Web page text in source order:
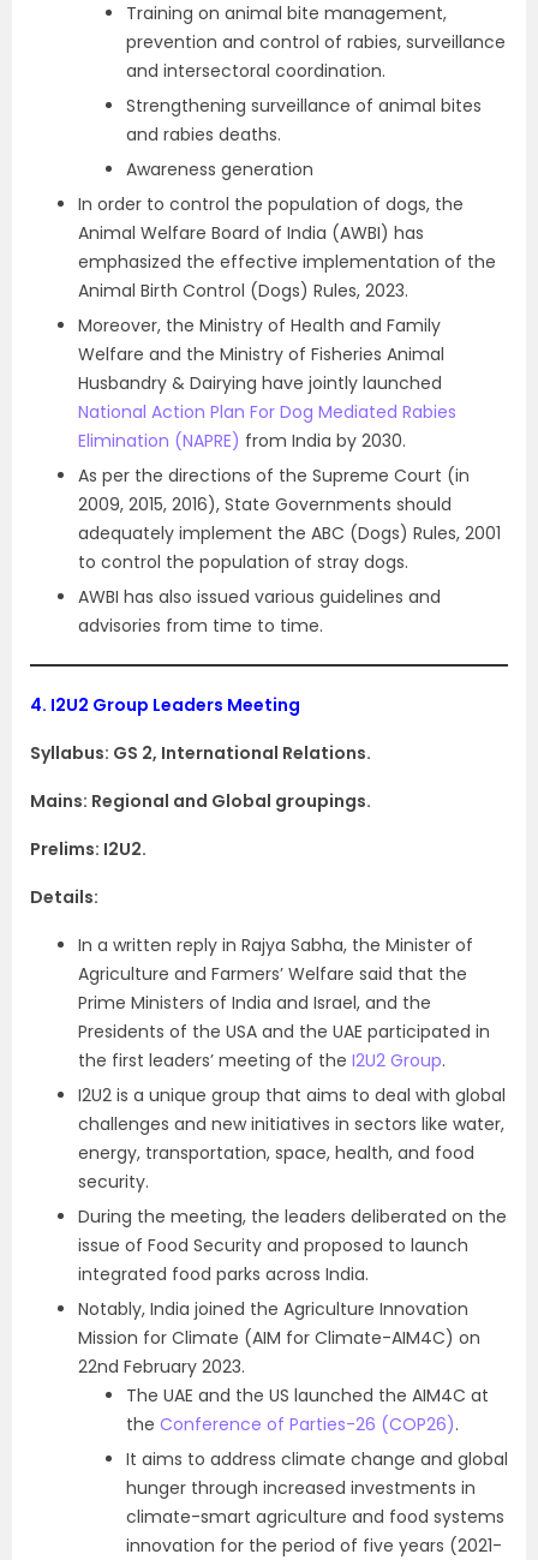
Training on animal bite management,
prevention and control of rabies, surveillance
and intersectoral coordination.
Strengthening surveillance of animal bites
and rabies deaths.
Awareness generation
In order to control the population of dogs, the
Animal Welfare Board of India (AWBI) has
emphasized the effective implementation of the
Animal Birth Control (Dogs) Rules, 2023.
Moreover, the Ministry of Health and Family
Welfare and the Ministry of Fisheries Animal
Husbandry & Dairying have jointly launched
National Action Plan For Dog Mediated Rabies
Elimination (NAPRE) from India by 2030.
As per the directions of the Supreme Court (in
2009, 2015, 2016), State Governments should
adequately implement the ABC (Dogs) Rules, 2001
to control the population of stray dogs.
AWBI has also issued various guidelines and
advisories from time to time.
4. I2U2 Group Leaders Meeting
Syllabus: GS 2, International Relations.
Mains: Regional and Global groupings.
Prelims: I2U2.
Details:
In a written reply in Rajya Sabha, the Minister of
Agriculture and Farmers’ Welfare said that the
Prime Ministers of India and Israel, and the
Presidents of the USA and the UAE participated in
the first leaders’ meeting of the I2U2 Group.
I2U2 is a unique group that aims to deal with global
challenges and new initiatives in sectors like water,
energy, transportation, space, health, and food
security.
During the meeting, the leaders deliberated on the
issue of Food Security and proposed to launch
integrated food parks across India.
Notably, India joined the Agriculture Innovation
Mission for Climate (AIM for Climate-AIM4C) on
22nd February 2023.
The UAE and the US launched the AIM4C at
the Conference of Parties-26 (COP26).
It aims to address climate change and global
hunger through increased investments in
climate-smart agriculture and food systems
innovation for the period of five years (2021-